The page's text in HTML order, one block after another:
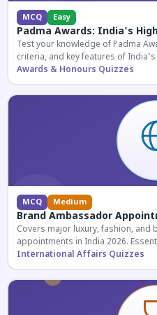
MCQ Easy
Padma Awards: India's
Test your knowledge of Padma
criteria, and key features of
Awards & Honours Quizzes
MCQ Medium
Brand Ambassador
Covers major luxury, fashion,
appointments in India 2026.
corporate knowledge.
International Affairs Quizzes